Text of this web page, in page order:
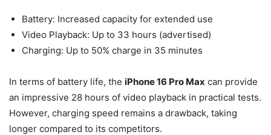
Battery: Increased capacity for extended use
Video Playback: Up to 33 hours (advertised)
Charging: Up to 50% charge in 35 minutes
In terms of battery life, the iPhone 16 Pro Max can provide
an impressive 28 hours of video playback in practical tests.
However, charging speed remains a drawback, taking
longer compared to its competitors.